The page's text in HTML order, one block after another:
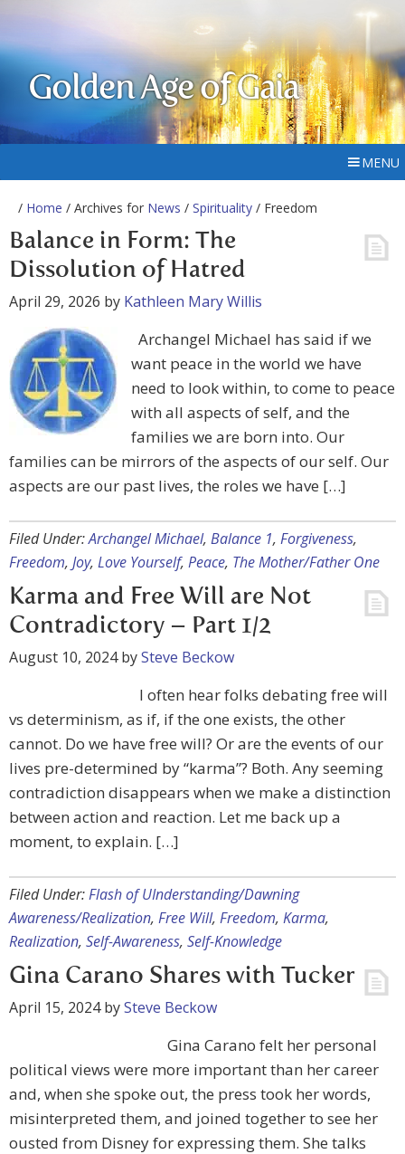
Golden Age of Gaia
MENU
/ Home / Archives for News / Spirituality / Freedom
Balance in Form: The
Dissolution of Hatred
April 29, 2026 by Kathleen Mary Willis
Archangel Michael has said if we
want peace in the world we have
need to look within, to come to peace
with all aspects of self, and the
families we are born into. Our
families can be mirrors of the aspects of our self. Our
aspects are our past lives, the roles we have […]
Filed Under:Archangel Michael, Balance 1, Forgiveness,
Freedom, Joy, Love Yourself, Peace, The Mother/Father One
Karma and Free Will are Not
Contradictory – Part 1/2
August 10, 2024bySteve Beckow
I often hear folks debating free will
vs determinism, as if, if the one exists, the other
cannot. Do we have free will? Or are the events of our
lives pre-determined by “karma”? Both. Any seeming
contradiction disappears when we make a distinction
between action and reaction. Let me back up a
moment, to explain. […]
Filed Under:Flash of UInderstanding/Dawning
Awareness/Realization, Free Will, Freedom, Karma,
Realization, Self-Awareness, Self-Knowledge
Gina Carano Shares with Tucker
April 15, 2024bySteve Beckow
Gina Carano felt her personal
political views were more important than her career
and, when she spoke out, the press took her words,
misinterpreted them, and joined together to see her
ousted from Disney for expressing them. She talks